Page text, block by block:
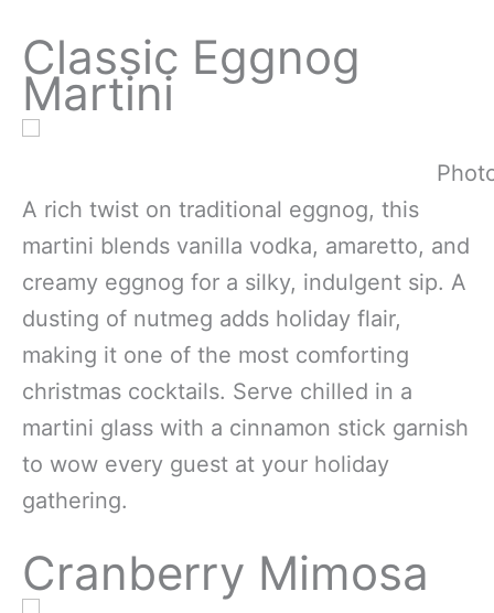
Classic Eggnog
Martini
A rich twist on traditional eggnog, this
martini blends vanilla vodka, amaretto, and
creamy eggnog for a silky, indulgent sip. A
dusting of nutmeg adds holiday flair,
making it one of the most comforting
christmas cocktails. Serve chilled in a
martini glass with a cinnamon stick garnish
to wow every guest at your holiday
gathering.
Cranberry Mimosa